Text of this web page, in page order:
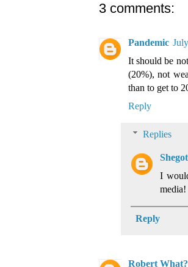
3 comments:
Pandemic
It should be
(20%), not
than to get to
Reply
Replies
I
media!
Reply
Robert What?